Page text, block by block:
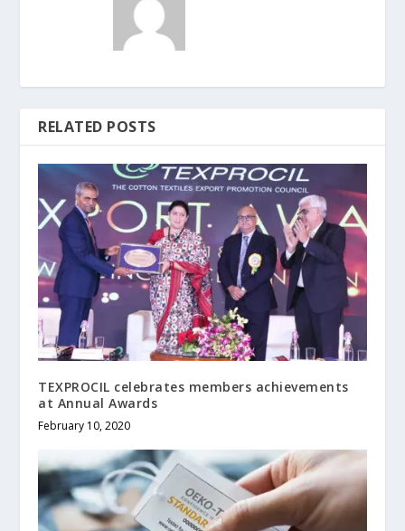
RELATED POSTS
TEXPROCIL celebrates members achievements
at Annual Awards
February 10, 2020